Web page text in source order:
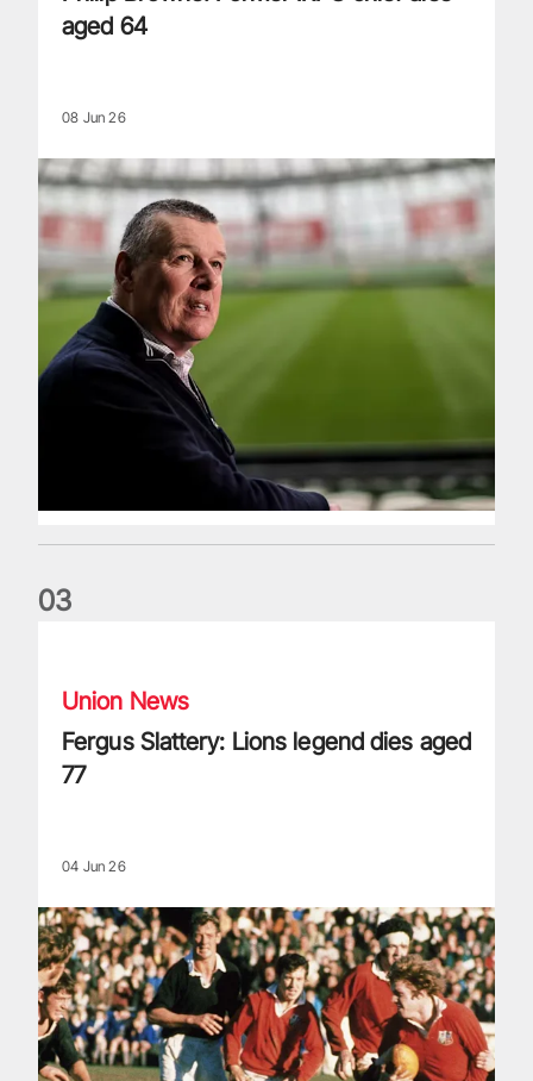
aged 64
08 Jun 26
03
Union News
Fergus Slattery: Lions legend dies aged
77
04 Jun 26